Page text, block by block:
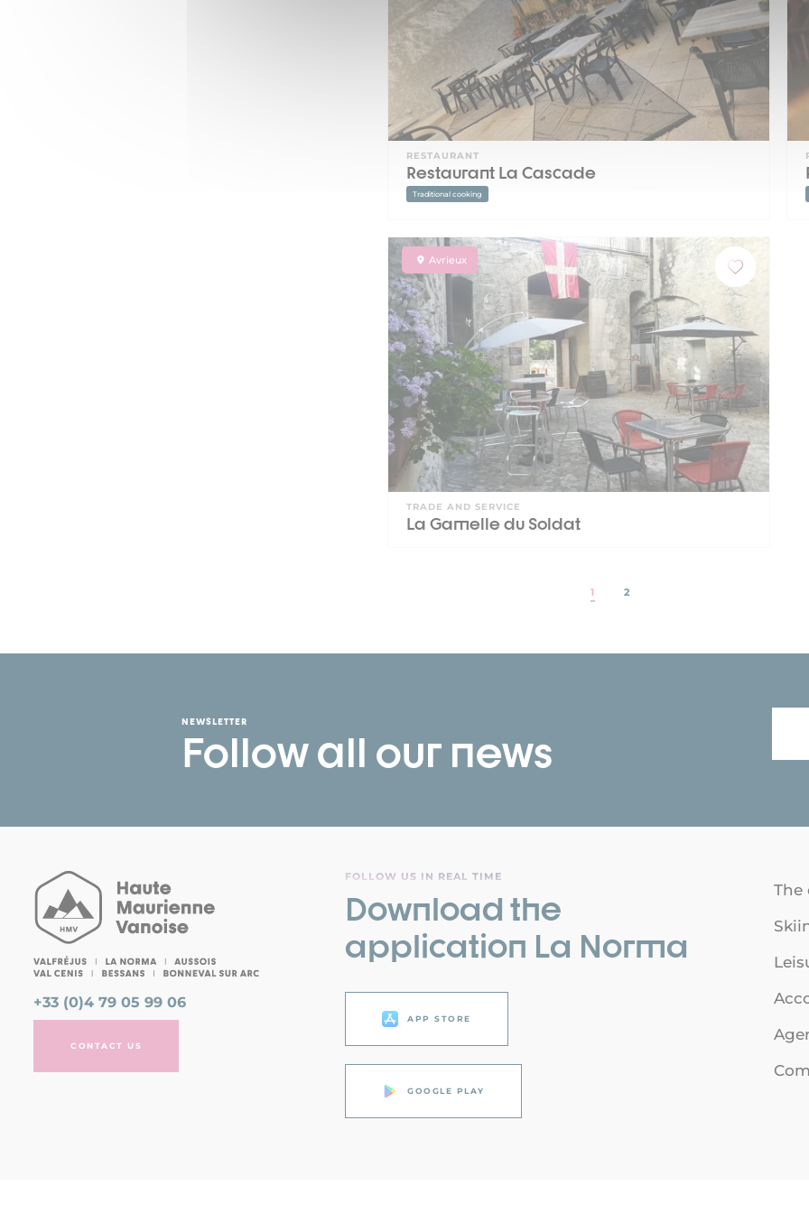
RESTAURANT
Restaurant La Cascade
Traditional cooking
Avrieux
TRADE AND SERVICE
La Gamelle du Soldat
1 2
NEWSLETTER
Follow all our news
+33 (0)4 79 05 99 06
CONTACT US
FOLLOW US IN REAL TIME
Download the
application La Norma
APP STORE
GOOGLE PLAY
The